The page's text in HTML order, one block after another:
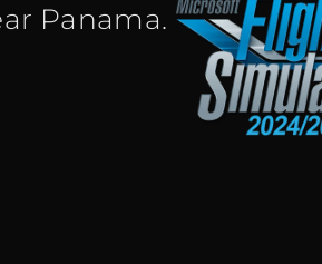
Panama.